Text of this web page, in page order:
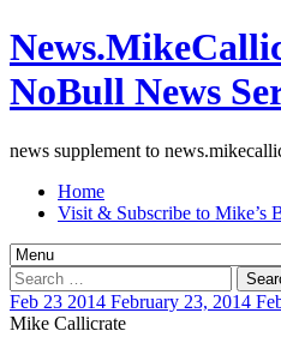
NoBull News
news supplement to
Home
Visit & Subscribe to Mike’s
Search
for:
Feb 23 2014 February 23, 2014
Mike Callicrate